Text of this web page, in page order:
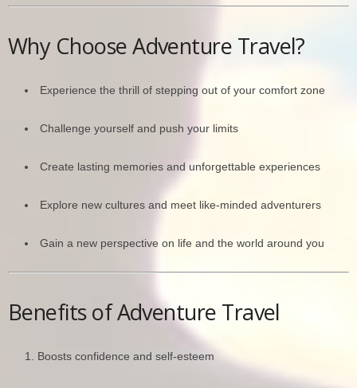
Why Choose Adventure Travel?
Experience the thrill of stepping out of your comfort zone
Challenge yourself and push your limits
Create lasting memories and unforgettable experiences
Explore new cultures and meet like-minded adventurers
Gain a new perspective on life and the world around you
Benefits of Adventure Travel
Boosts confidence and self-esteem